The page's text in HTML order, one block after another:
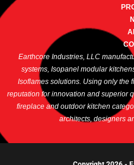
Earthcore Industries, LLC
systems, Isopanel modular
Isoflames solutions. Using only the
reputation for innovation and superior
fireplace and outdoor kitchen
architects, designers